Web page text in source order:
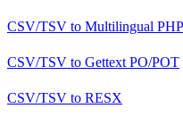
CSV/TSV to Multilingual
CSV/TSV to Gettext PO/POT
CSV/TSV to RESX